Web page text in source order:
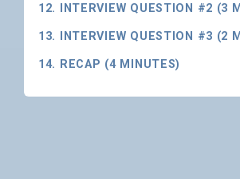
12. INTERVIEW QUESTION #2 (3
13. INTERVIEW QUESTION #3 (2
14. RECAP (4 MINUTES)